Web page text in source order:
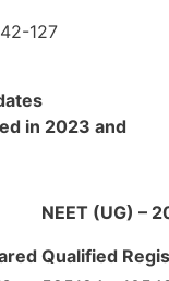
127
in 2023 and
NEET (UG) –
Qualified